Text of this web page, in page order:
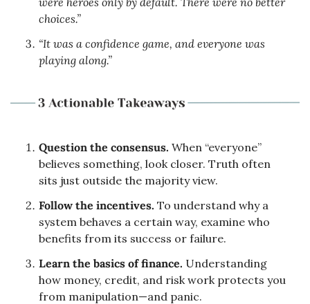
choices.”
“It was a confidence game, and everyone was
playing along.”
Question the consensus. When “everyone”
believes something, look closer. Truth often
sits just outside the majority view.
Follow the incentives. To understand why a
system behaves a certain way, examine who
benefits from its success or failure.
Learn the basics of finance. Understanding
how money, credit, and risk work protects you
from manipulation—and panic.